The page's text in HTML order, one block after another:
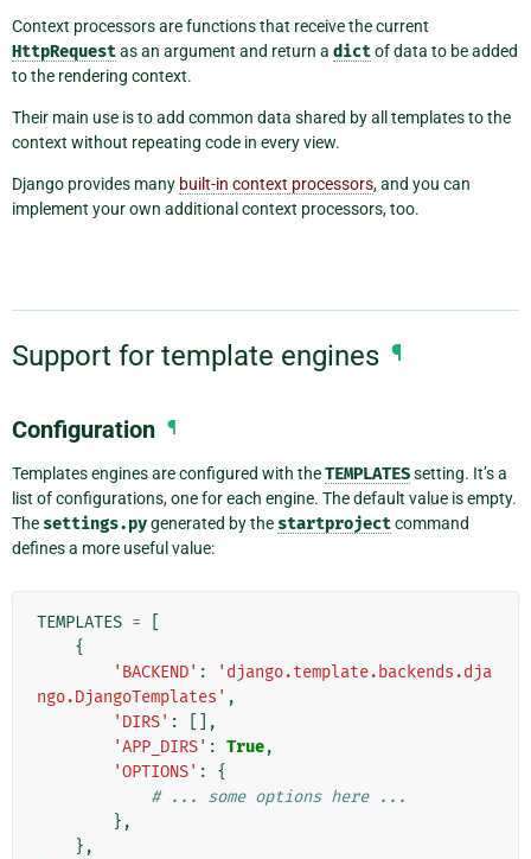
Context processors are functions that receive the current
HttpRequestas an argument and return a dictof data to be added
to the rendering context.
Their main use is to add common data shared by all templates to the
context without repeating code in every view.
Django provides many built-in context processors, and you can
implement your own additional context processors, too.
Support for template engines ¶
Configuration ¶
Templates engines are configured with theTEMPLATESsetting. It’s a
list of configurations, one for each engine. The default value is empty.
The settings.pygenerated by the startprojectcommand
defines a more useful value:
TEMPLATES =
{
'BACKEND' :
'django.template.backends.dja
ngo.DjangoTemplates' ,
'DIRS' :
[],
'APP_DIRS' : True,
'OPTIONS' :
{
# ... some options here ...
},
},